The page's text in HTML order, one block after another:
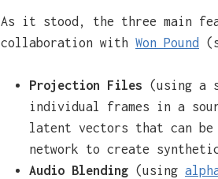
As it stood, the three main
collaboration with Won Pound
Projection Files (using a
individual frames in a
latent vectors that can be
network to create
Audio Blending (using